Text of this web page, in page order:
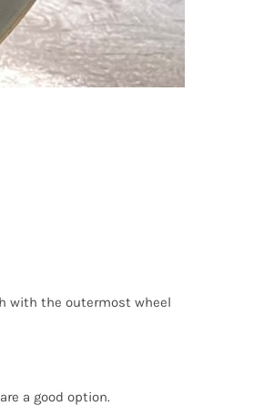
with the outermost wheel
a good option.